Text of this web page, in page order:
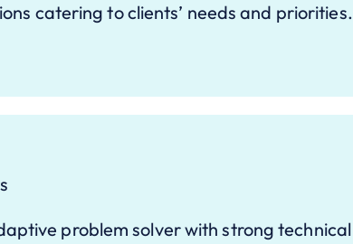
catering to clients’ needs and priorities.
problem solver with strong technical